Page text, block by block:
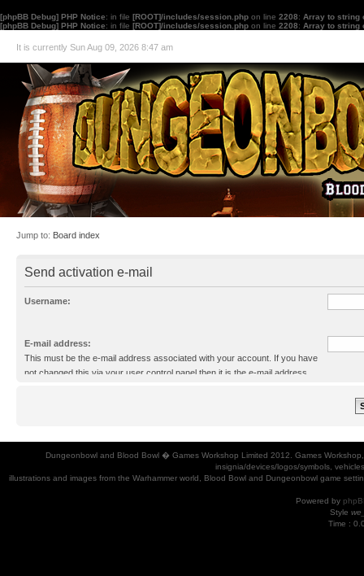
[phpBB Debug] PHP Notice: in file [ROOT]/includes/session.php on line 2208: Array to string
[phpBB Debug] PHP Notice: in file [ROOT]/includes/session.php on line 2208: Array to string
It is currently Sun Aug 09, 2026 8:47 am
Jump to: Board index
Send activation e-mail
Username:
E-mail address:
This must be the e-mail address associated with your account. If you have
not changed this via your user control panel then it is the e-mail address
Dungeonbowl and Blood Bowl � Games Workshop Limited 2012. Games
insignia/devices/logos/symbols,
illustrations and images from the Warhammer world, Blood Bowl and Dungeonbowl game
Powered by
Style
Time :